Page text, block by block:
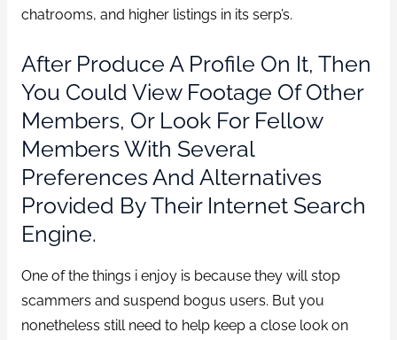
chatrooms, and higher listings in its serp’s.
After Produce A Profile On It, Then
You Could View Footage Of Other
Members, Or Look For Fellow
Members With Several
Preferences And Alternatives
Provided By Their Internet Search
Engine.
One of the things i enjoy is because they will stop
scammers and suspend bogus users. But you
nonetheless still need to help keep a close look on